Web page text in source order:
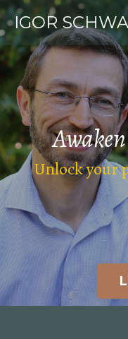
IGOR
Unlock your